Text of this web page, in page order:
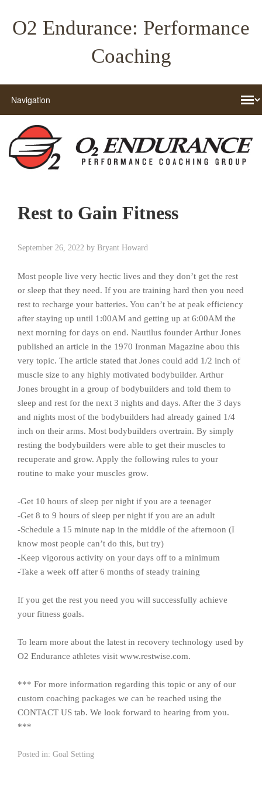
O2 Endurance: Performance
Coaching
Rest to Gain Fitness
September 26, 2022 by Bryant Howard
Most people live very hectic lives and they don’t get the rest
or sleep that they need. If you are training hard then you need
rest to recharge your batteries. You can’t be at peak efficiency
after staying up until 1:00AM and getting up at 6:00AM the
next morning for days on end. Nautilus founder Arthur Jones
published an article in the 1970 Ironman Magazine abou this
very topic. The article stated that Jones could add 1/2 inch of
muscle size to any highly motivated bodybuilder. Arthur
Jones brought in a group of bodybuilders and told them to
sleep and rest for the next 3 nights and days. After the 3 days
and nights most of the bodybuilders had already gained 1/4
inch on their arms. Most bodybuilders overtrain. By simply
resting the bodybuilders were able to get their muscles to
recuperate and grow. Apply the following rules to your
routine to make your muscles grow.
-Get 10 hours of sleep per night if you are a teenager
-Get 8 to 9 hours of sleep per night if you are an adult
-Schedule a 15 minute nap in the middle of the afternoon (I
know most people can’t do this, but try)
-Keep vigorous activity on your days off to a minimum
-Take a week off after 6 months of steady training
If you get the rest you need you will successfully achieve
your fitness goals.
To learn more about the latest in recovery technology used by
O2 Endurance athletes visit www.restwise.com.
*** For more information regarding this topic or any of our
custom coaching packages we can be reached using the
CONTACT US tab. We look forward to hearing from you.
***
Posted in: Goal Setting